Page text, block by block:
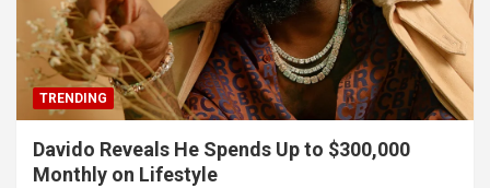
TRENDING
Davido Reveals He Spends Up to $300,000
Monthly on Lifestyle